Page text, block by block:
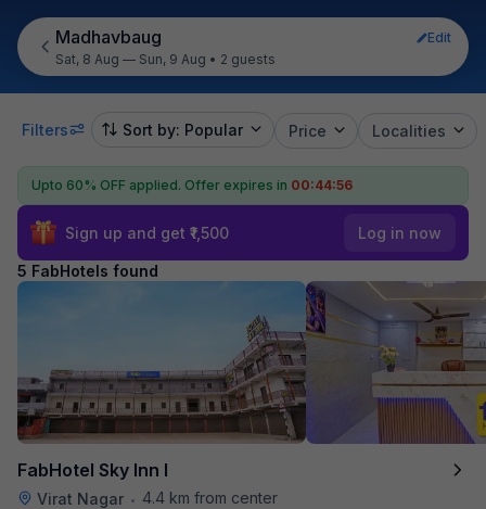
Madhavbaug
Edit
Sat, 8 Aug — Sun, 9 Aug • 2 guests
Filters Sort by: Popular Price Localities
Upto 60% OFF applied. Offer expires in 00:44:56
Sign up and get ₹1,500 Log in now
5 FabHotels found
FabHotel Sky Inn I
Virat Nagar •
4.4 km from center